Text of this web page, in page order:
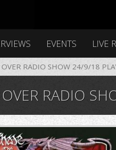
EVENTS LIVE
OVER RADIO SHOW 24/9/18
RADIO